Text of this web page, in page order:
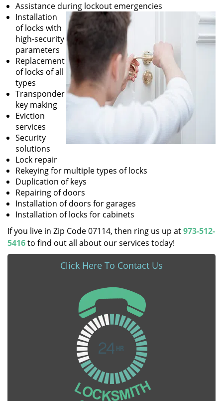
Assistance during lockout emergencies
Installation
of locks with
high-security
parameters
Replacement
of locks of all
types
Transponder
key making
Eviction
services
Security
solutions
Lock repair
Rekeying for multiple types of locks
Duplication of keys
Repairing of doors
Installation of doors for garages
Installation of locks for cabinets
If you live in Zip Code 07114, then ring us up at973-512-
5416to find out all about our services today!
Click Here To Contact Us